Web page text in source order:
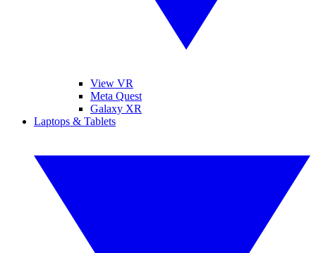
View VR
Meta Quest
Galaxy XR
Laptops & Tablets